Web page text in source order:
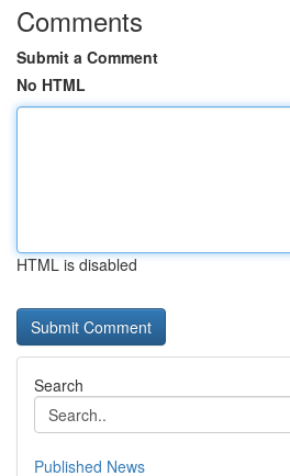
Comments
Submit a Comment
No HTML
HTML is disabled
Search
Published News